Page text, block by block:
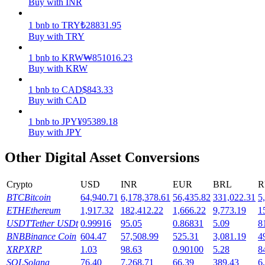
Earn competitive rewards daily
1 bnb to TRY₺28831.95
Buy with TRY
1 bnb to KRW₩851016.23
Buy with KRW
1 bnb to CAD$843.33
Buy with CAD
1 bnb to JPY¥95389.18
Buy with JPY
Other Digital Asset Conversions
Crypto USD INR EUR BRL
BTCBitcoin 64,940.71 6,178,378.61 56,435.82 331,022.31
ETHEthereum 1,917.32 182,412.22 1,666.22 9,773.19
USDTTether USDt 0.99916 95.05 0.86831 5.09
BNBBinance Coin 604.47 57,508.99 525.31 3,081.19
XRPXRP 1.03 98.63 0.90100 5.28
SOLSolana 76.40 7,268.71 66.39 389.43